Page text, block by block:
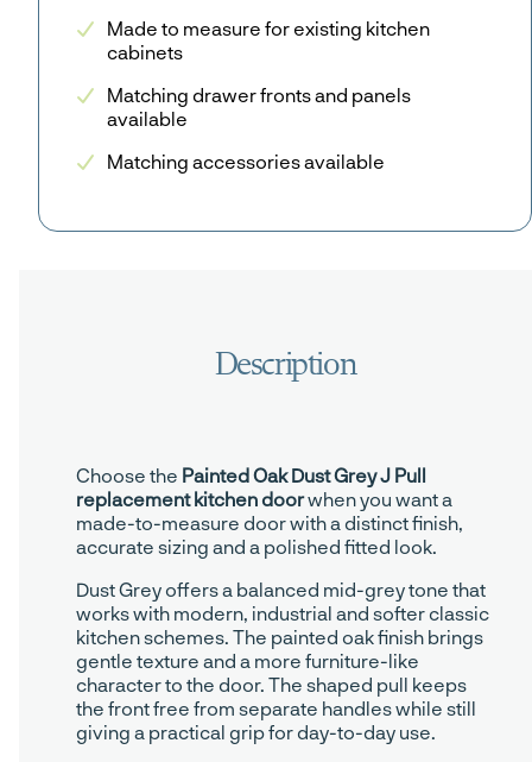
Made to measure for existing kitchen
cabinets
Matching drawer fronts and panels
available
Matching accessories available
Choose the Painted Oak Dust Grey J Pull
replacement kitchen doorwhen you want a
made-to-measure door with a distinct finish,
accurate sizing and a polished fitted look.
Dust Grey offers a balanced mid-grey tone that
works with modern, industrial and softer classic
kitchen schemes. The painted oak finish brings
gentle texture and a more furniture-like
character to the door. The shaped pull keeps
the front free from separate handles while still
giving a practical grip for day-to-day use.